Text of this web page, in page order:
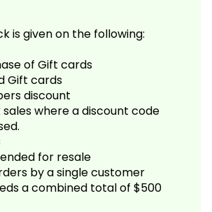
is given on the following:
of Gift cards
Gift cards
discount
sales where a discount code
for resale
by a single customer
a combined total of $500